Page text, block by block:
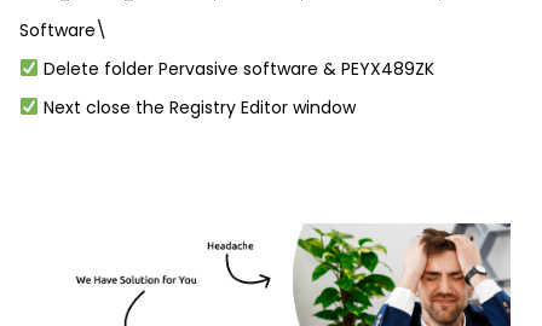
Software\
Delete folder Pervasive software & PEYX489ZK
Next close the Registry Editor window